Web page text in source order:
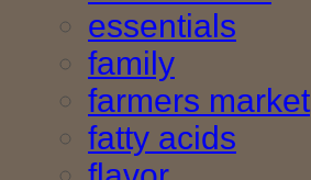
essentials
family
farmers market
fatty acids